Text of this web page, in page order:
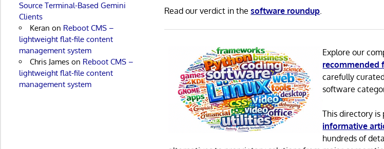
Read our verdict in thesoftware roundup.
Explore our
recommended
carefully
software
This directory is
informative
hundreds of
Source Terminal-Based Gemini
Clients
Keran on Reboot CMS –
lightweight flat-file content
management system
Chris Jameson Reboot CMS –
lightweight flat-file content
management system